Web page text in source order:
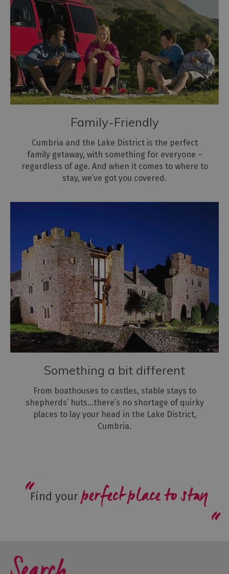
Family-Friendly
Cumbria and the Lake District is the perfect
family getaway, with something for everyone –
regardless of age. And when it comes to where to
stay, we’ve got you covered.
Something a bit different
From boathouses to castles, stable stays to
shepherds’ huts...there’s no shortage of quirky
places to lay your head in the Lake District,
Cumbria.
Find your perfect place to stay